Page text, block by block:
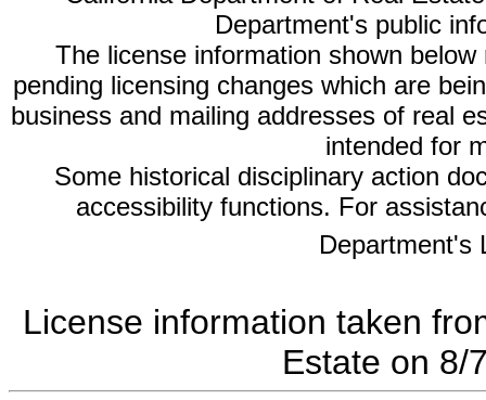
Department's public
The license information shown
pending licensing changes which are
business and mailing addresses of real
intended for
Some historical disciplinary action
accessibility functions. For
Department's
License information taken
Estate on 8/